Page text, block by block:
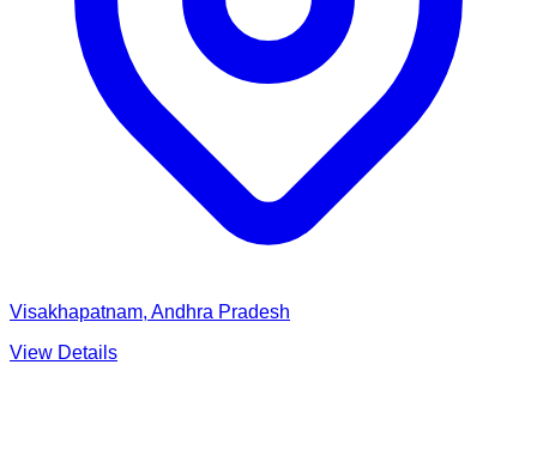
Visakhapatnam, Andhra Pradesh
View Details